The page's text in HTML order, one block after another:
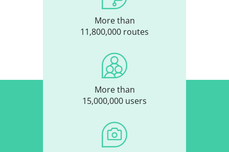
More than
11,800,000 routes
More than
15,000,000 users